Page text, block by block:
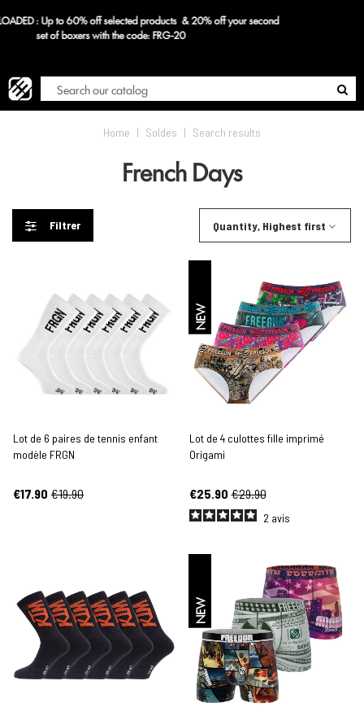
Home | Soldes | Search results
French Days
Filtrer Quantity, Highest first
Lot de 6 paires de tennis enfant
modèle FRGN
€17.90 €19.90
NEW
Lot de 4 culottes fille imprimé
Origami
€25.90 €29.90
2 avis
NEW